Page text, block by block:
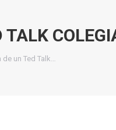
TALK
de un Ted Talk…